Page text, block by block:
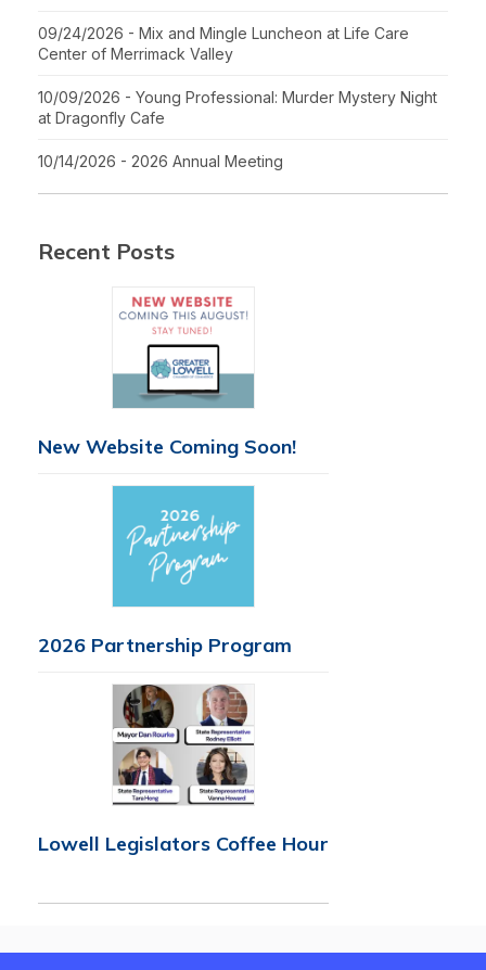
09/24/2026 - Mix and Mingle Luncheon at Life Care
Center of Merrimack Valley
10/09/2026 - Young Professional: Murder Mystery Night
at Dragonfly Cafe
10/14/2026 - 2026 Annual Meeting
Recent Posts
New Website Coming Soon!
2026 Partnership Program
Lowell Legislators Coffee Hour